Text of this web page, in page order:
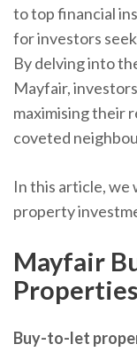
to top financial
for investors
By delving into
Mayfair,
maximising their
coveted
In this article, we
property
Mayfair
Properties
Buy-to-let